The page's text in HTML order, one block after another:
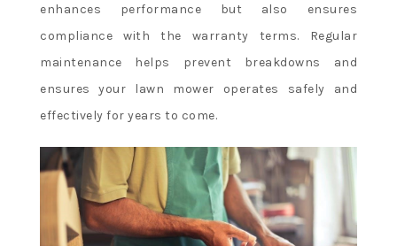
enhances performance but also ensures
compliance with the warranty terms. Regular
maintenance helps prevent breakdowns and
ensures your lawn mower operates safely and
effectively for years to come.